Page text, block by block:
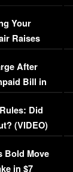
Your
Raises
After
Bill in
Did
(VIDEO)
Bold Move
in $7